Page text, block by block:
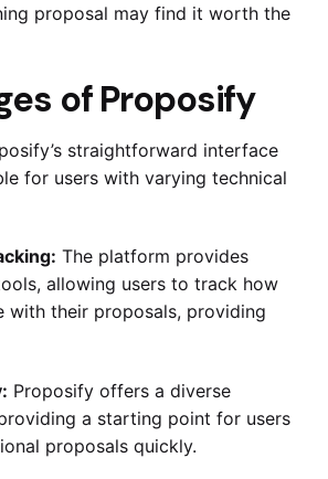
proposal may find it worth the
of Proposify
straightforward interface
for users with varying technical
The platform provides
allowing users to track how
with their proposals, providing
Proposify offers a diverse
a starting point for users
proposals quickly.